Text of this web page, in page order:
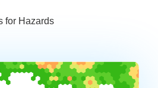
for Hazards